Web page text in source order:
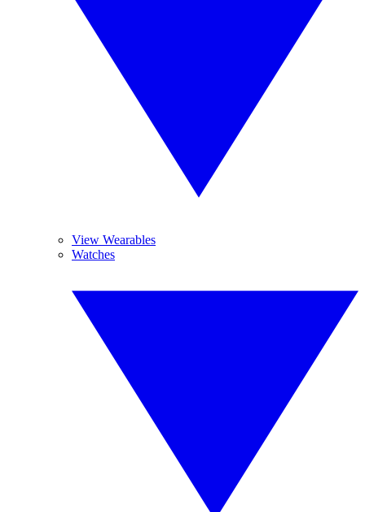
View Wearables
Watches